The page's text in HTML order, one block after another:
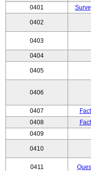
0401
0402
0403
0404
0405
0406
0407
0408
0409
0410
0411